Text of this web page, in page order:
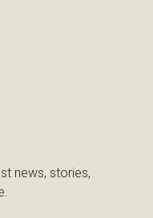
news, stories,